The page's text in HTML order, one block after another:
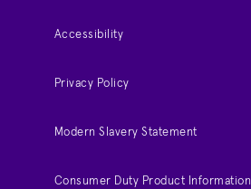
Accessibility
Privacy Policy
Modern Slavery Statement
Consumer Duty Product Information